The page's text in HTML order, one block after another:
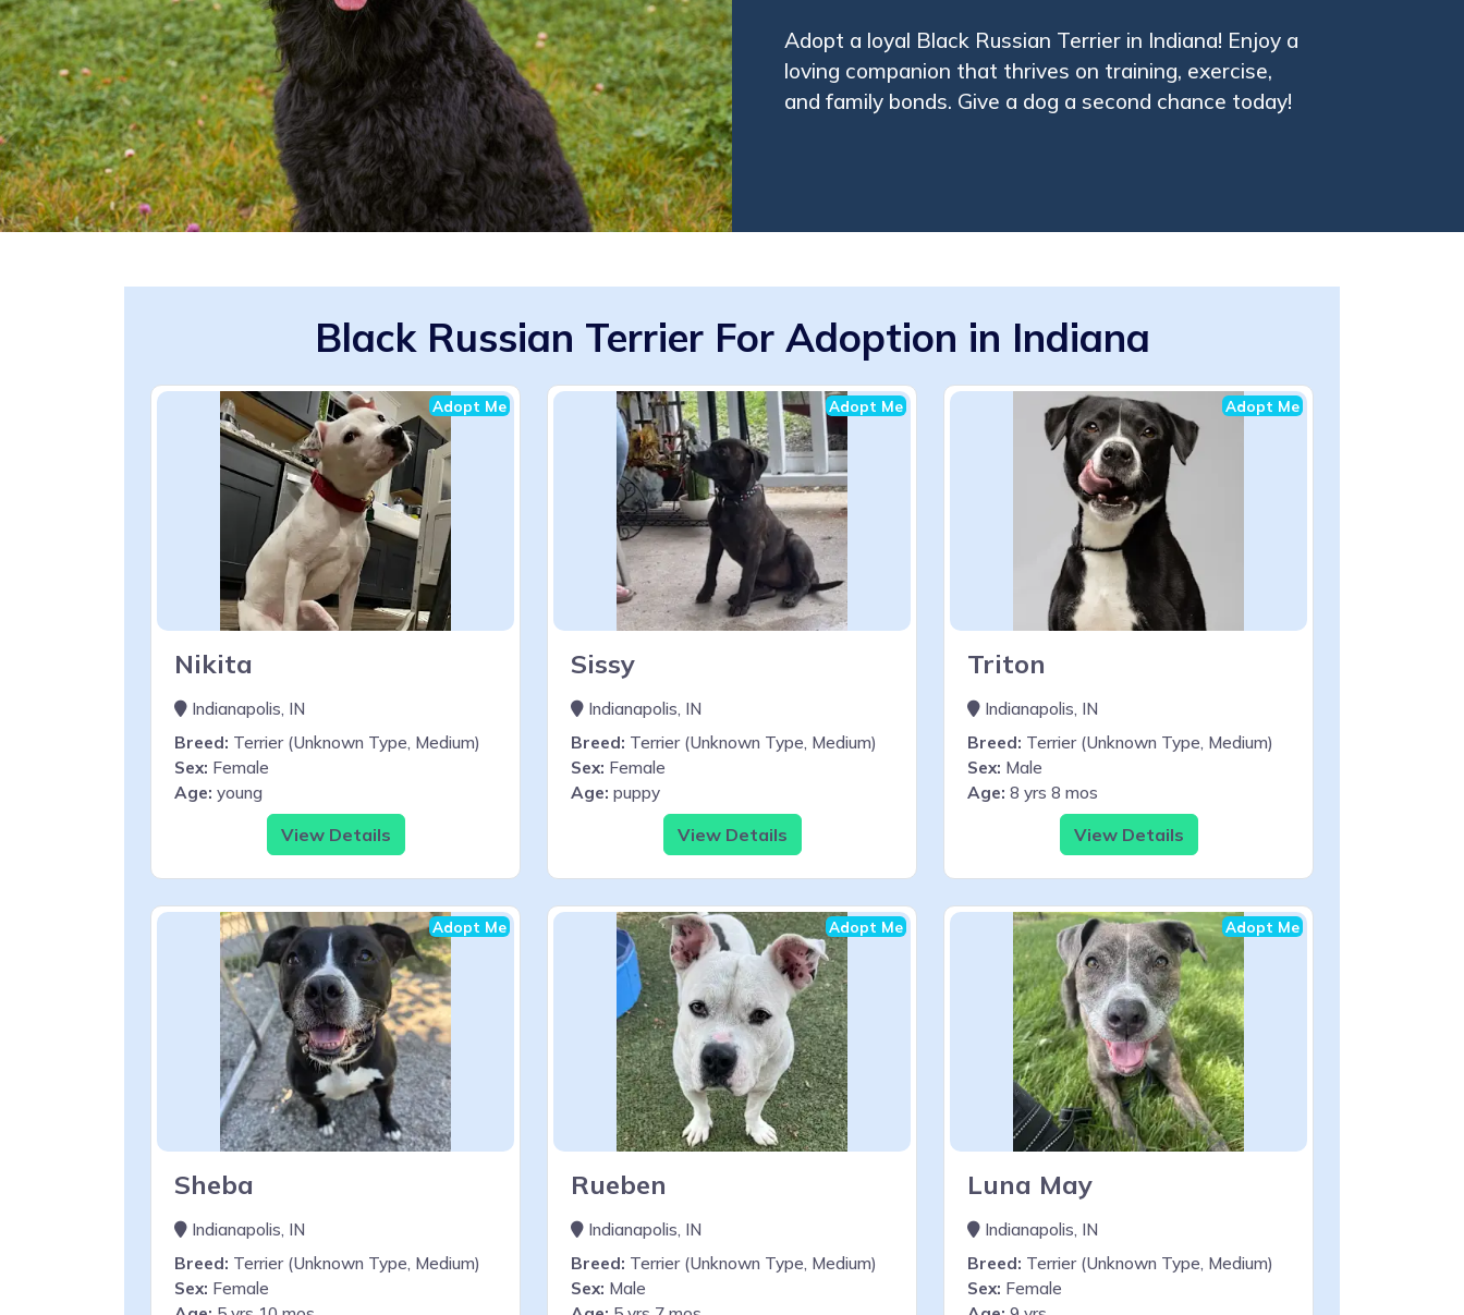
Adopt a loyal Black Russian Terrier in Indiana! Enjoy a
loving companion that thrives on training, exercise,
and family bonds. Give a dog a second chance today!
Black Russian Terrier For Adoption in Indiana
Adopt Me
Nikita
Indianapolis, IN
Breed: Terrier (Unknown Type, Medium)
Sex: Female
Age: young
View Details
Adopt Me
Sissy
Indianapolis, IN
Breed: Terrier (Unknown Type, Medium)
Sex: Female
Age: puppy
View Details
Adopt Me
Triton
Indianapolis, IN
Breed: Terrier (Unknown Type, Medium)
Sex: Male
Age: 8 yrs 8 mos
View Details
Adopt Me
Sheba
Indianapolis, IN
Breed: Terrier (Unknown Type, Medium)
Sex: Female
Adopt Me
Rueben
Indianapolis, IN
Breed: Terrier (Unknown Type, Medium)
Sex: Male
Adopt Me
Luna May
Indianapolis, IN
Breed: Terrier (Unknown Type, Medium)
Sex: Female